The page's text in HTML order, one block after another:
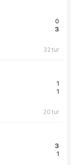
0
3
32 tur
1
1
20 tur
3
1